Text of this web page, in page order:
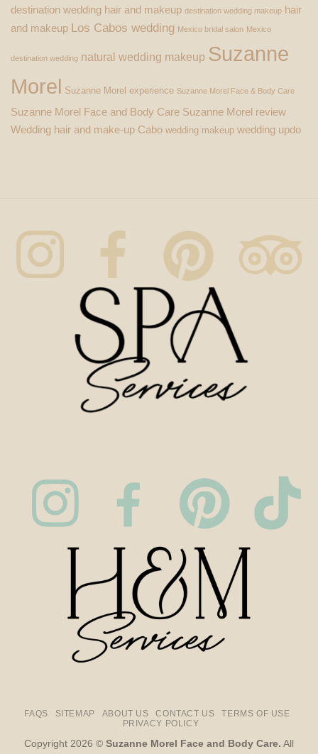
destination wedding hair and makeup destination wedding makeup hair
and makeup Los Cabos wedding Mexico bridal salon Mexico
destination wedding natural wedding makeup Suzanne
Morel Suzanne Morel experience Suzanne Morel Face & Body Care
Suzanne Morel Face and Body Care Suzanne Morel review
Wedding hair and make-up Cabo wedding makeup wedding updo
FAQS SITEMAP ABOUT US CONTACT US
TERMS OF USE
PRIVACY POLICY
Copyright 2026 © Suzanne Morel Face and Body Care. All